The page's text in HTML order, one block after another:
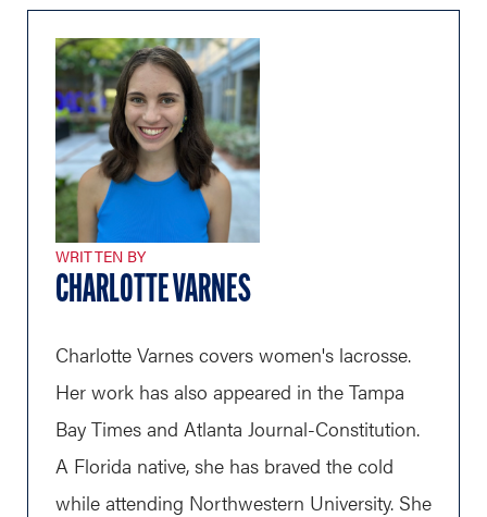
WRITTEN BY
CHARLOTTE VARNES
Charlotte Varnes covers women's lacrosse.
Her work has also appeared in the Tampa
Bay Times and Atlanta Journal-Constitution.
A Florida native, she has braved the cold
while attending Northwestern University. She